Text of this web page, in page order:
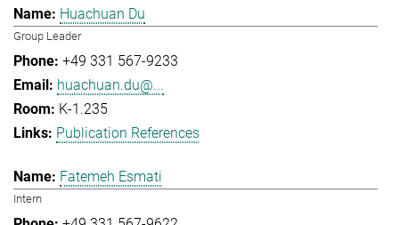
Huachuan Du
Group Leader
+49 331 567-9233
huachuan.du@...
K-1.235
Publication References
Fatemeh Esmati
Intern